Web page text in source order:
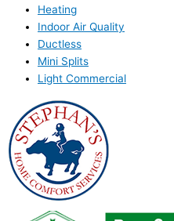
Heating
Indoor Air Quality
Ductless
Mini Splits
Light Commercial